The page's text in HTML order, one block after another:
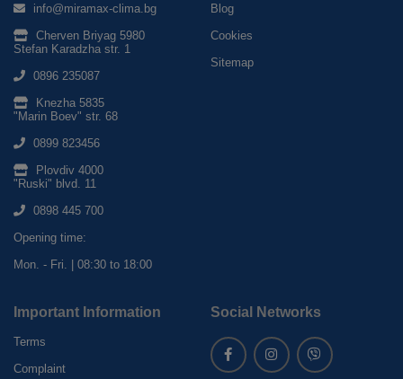
info@miramax-clima.bg
Cherven Briyag 5980
Stefan Karadzha str. 1
0896 235087
Knezha 5835
"Marin Boev" str. 68
0899 823456
Plovdiv 4000
"Ruski" blvd. 11
0898 445 700
Opening time:
Mon. - Fri. | 08:30 to 18:00
Blog
Cookies
Sitemap
Important Information
Terms
Complaint
Social Networks